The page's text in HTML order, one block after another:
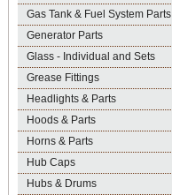
Gas Tank & Fuel System Parts
Generator Parts
Glass - Individual and Sets
Grease Fittings
Headlights & Parts
Hoods & Parts
Horns & Parts
Hub Caps
Hubs & Drums